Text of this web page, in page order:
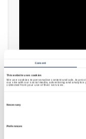
Consent
This website uses cookies
We use cookies to personalise content and ads, to
our site with our social media, advertising and analytics
collected from your use of their services.
Necessary
Preferences